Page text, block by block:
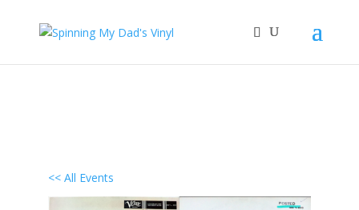
<< All Events